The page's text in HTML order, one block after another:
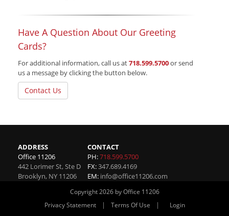
Have A Question About Our Greeting
Cards?
For additional information, call us at718.599.5700or send
us a message by clicking the button below.
Contact Us
ADDRESS
Office 11206
442 Lorimer St, Ste D
Brooklyn, NY 11206
CONTACT
PH:718.599.5700
FX:347.689.4169
EM: info@office11206.com
Copyright 2026 by Office 11206
Privacy Statement
| Terms Of Use | Login